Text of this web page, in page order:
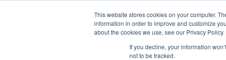
This website stores cookies on your computer.
information in order to improve and customize
about the cookies we use, see our Privacy Policy.
If you decline, your information
not to be tracked.